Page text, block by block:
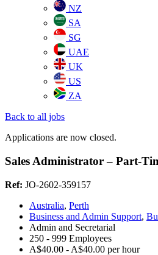
NZ
SA
SG
UAE
UK
US
ZA
Back to all jobs
Applications are now closed.
Sales Administrator – Part-
Ref: JO-2602-359157
Australia, Perth
Business and Admin Support,
Admin and Secretarial
250 - 999 Employees
A$40.00 - A$40.00 per hour